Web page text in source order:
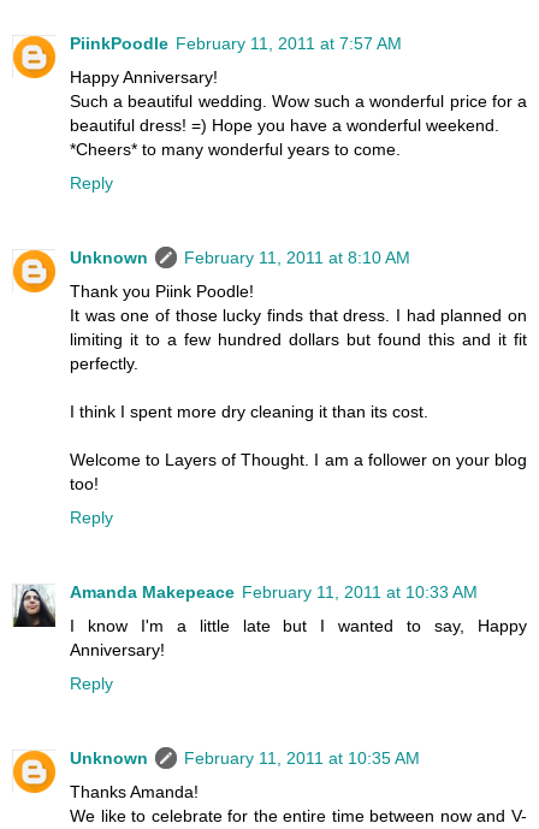
PiinkPoodle February 11, 2011 at 7:57 AM
Happy Anniversary!
Such a beautiful wedding. Wow such a wonderful price for a
beautiful dress! =) Hope you have a wonderful weekend.
*Cheers* to many wonderful years to come.
Reply
Unknown
February 11, 2011 at 8:10 AM
Thank you Piink Poodle!
It was one of those lucky finds that dress. I had planned on
limiting it to a few hundred dollars but found this and it fit
perfectly.
I think I spent more dry cleaning it than its cost.
Welcome to Layers of Thought. I am a follower on your blog
too!
Reply
Amanda Makepeace February 11, 2011 at 10:33 AM
I know I'm a little late but I wanted to say, Happy
Anniversary!
Reply
Unknown
February 11, 2011 at 10:35 AM
Thanks Amanda!
We like to celebrate for the entire time between now and V-